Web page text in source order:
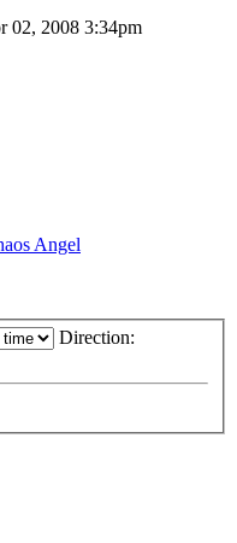
02, 2008 3:34pm
Angel
Direction: